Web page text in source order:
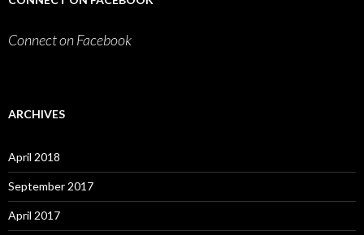
Connect on Facebook
ARCHIVES
April 2018
September 2017
April 2017